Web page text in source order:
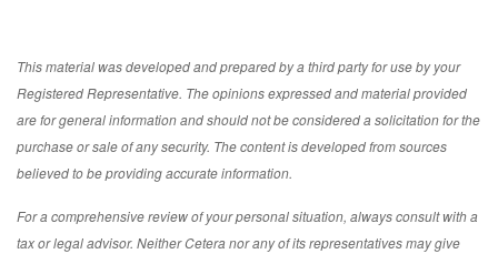
This material was developed and prepared by a third party for use by your
Registered Representative. The opinions expressed and material provided
are for general information and should not be considered a solicitation for the
purchase or sale of any security. The content is developed from sources
believed to be providing accurate information.
For a comprehensive review of your personal situation, always consult with a
tax or legal advisor. Neither Cetera nor any of its representatives may give